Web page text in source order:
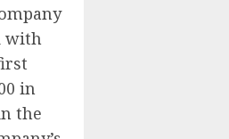
with
in
the